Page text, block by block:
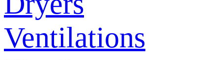
Ventilations